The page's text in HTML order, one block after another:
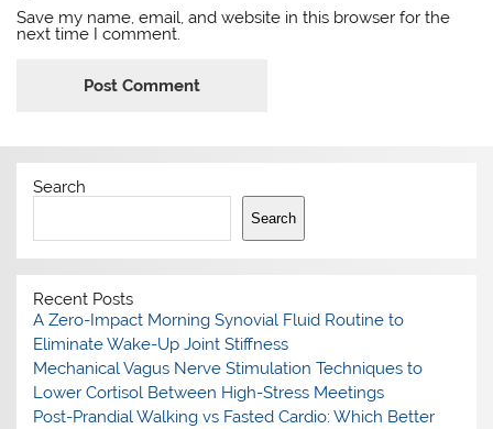
Save my name, email, and website in this browser for the
next time I comment.
Search
Search
Recent Posts
A Zero-Impact Morning Synovial Fluid Routine to
Eliminate Wake-Up Joint Stiffness
Mechanical Vagus Nerve Stimulation Techniques to
Lower Cortisol Between High-Stress Meetings
Post-Prandial Walking vs Fasted Cardio: Which Better